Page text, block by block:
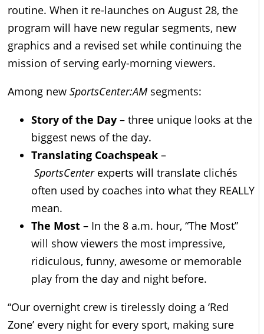
routine. When it re-launches on August 28, the
program will have new regular segments, new
graphics and a revised set while continuing the
mission of serving early-morning viewers.
Among new SportsCenter:AM segments:
Story of the Day – three unique looks at the
biggest news of the day.
Translating Coachspeak –
SportsCenterexperts will translate clichés
often used by coaches into what they REALLY
mean.
The Most – In the 8 a.m. hour, “The Most”
will show viewers the most impressive,
ridiculous, funny, awesome or memorable
play from the day and night before.
“Our overnight crew is tirelessly doing a ‘Red
Zone’ every night for every sport, making sure